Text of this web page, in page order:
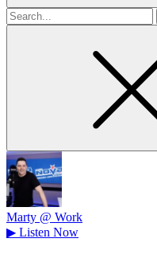
Search
for
Marty @ Work
▶ Listen Now